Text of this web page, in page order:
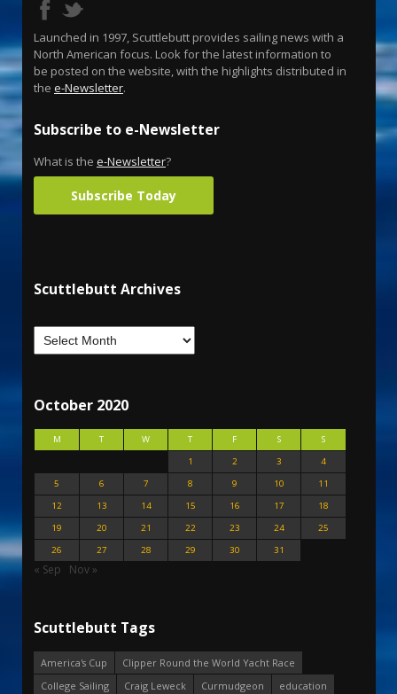
Launched in 1997, Scuttlebutt provides sailing news with a
North American focus. Look for the latest information to
be posted on the website, with the highlights distributed in
the e-Newsletter.
Subscribe to e-Newsletter
What is the e-Newsletter?
Subscribe Today
Scuttlebutt Archives
October 2020
M T W T F S
S
1
2 3
4
5
6 7 8 9 10
11
12
13 14 15 16 17
18
19
20 21 22 23 24
25
26
27 28 29 30 31
« Sep Nov »
Scuttlebutt Tags
America's Cup
Clipper Round the World Yacht Race
College Sailing
Craig Leweck Curmudgeon
education